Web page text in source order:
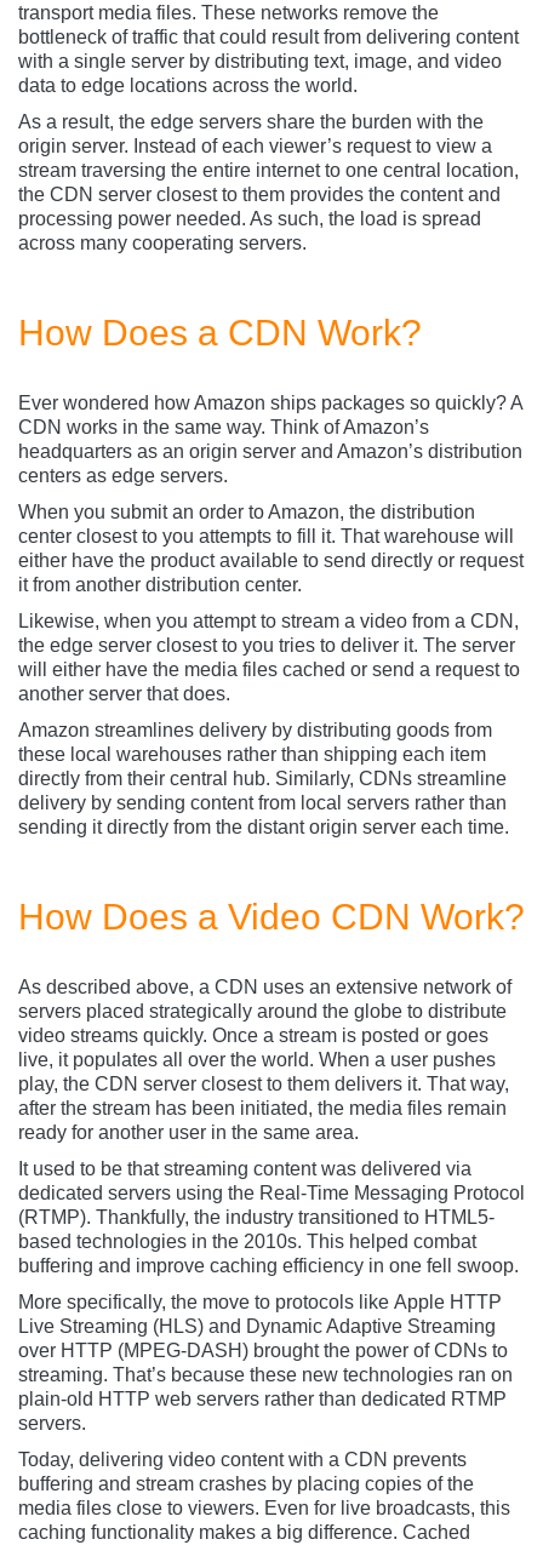
transport media files. These networks remove the
bottleneck of traffic that could result from delivering content
with a single server by distributing text, image, and video
data to edge locations across the world.
As a result, the edge servers share the burden with the
origin server. Instead of each viewer’s request to view a
stream traversing the entire internet to one central location,
the CDN server closest to them provides the content and
processing power needed. As such, the load is spread
across many cooperating servers.
How Does a CDN Work?
Ever wondered how Amazon ships packages so quickly? A
CDN works in the same way. Think of Amazon’s
headquarters as an origin server and Amazon’s distribution
centers as edge servers.
When you submit an order to Amazon, the distribution
center closest to you attempts to fill it. That warehouse will
either have the product available to send directly or request
it from another distribution center.
Likewise, when you attempt to stream a video from a CDN,
the edge server closest to you tries to deliver it. The server
will either have the media files cached or send a request to
another server that does.
Amazon streamlines delivery by distributing goods from
these local warehouses rather than shipping each item
directly from their central hub. Similarly, CDNs streamline
delivery by sending content from local servers rather than
sending it directly from the distant origin server each time.
How Does a Video CDN Work?
As described above, a CDN uses an extensive network of
servers placed strategically around the globe to distribute
video streams quickly. Once a stream is posted or goes
live, it populates all over the world. When a user pushes
play, the CDN server closest to them delivers it. That way,
after the stream has been initiated, the media files remain
ready for another user in the same area.
It used to be that streaming content was delivered via
dedicated servers using the Real-Time Messaging Protocol
(RTMP). Thankfully, the industry transitioned to HTML5-
based technologies in the 2010s. This helped combat
buffering and improve caching efficiency in one fell swoop.
More specifically, the move to protocols like Apple HTTP
Live Streaming (HLS) and Dynamic Adaptive Streaming
over HTTP (MPEG-DASH) brought the power of CDNs to
streaming. That’s because these new technologies ran on
plain-old HTTP web servers rather than dedicated RTMP
servers.
Today, delivering video content with a CDN prevents
buffering and stream crashes by placing copies of the
media files close to viewers. Even for live broadcasts, this
caching functionality makes a big difference. Cached